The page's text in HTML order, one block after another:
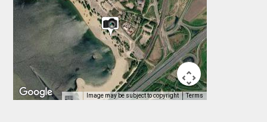
Image may be subject to copyright Terms